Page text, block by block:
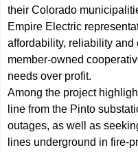
their Colorado
Empire Electric
affordability, reliability and
member-owned
needs over profit.
Among the project
line from the Pinto
outages, as well as
lines underground in fire-